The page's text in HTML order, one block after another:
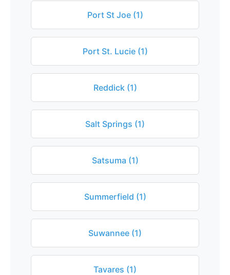
Port St Joe (1)
Port St. Lucie (1)
Reddick (1)
Salt Springs (1)
Satsuma (1)
Summerfield (1)
Suwannee (1)
Tavares (1)